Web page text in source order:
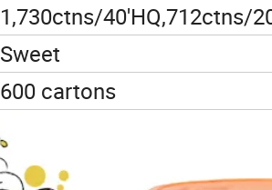
1,730ctns/40'HQ,712ctns/
Sweet
600 cartons